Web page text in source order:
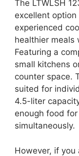
The LTWLSH
excellent
experienced
healthier meals
Featuring a
small kitchens
counter space.
suited for
4.5-liter
enough food
simultaneously.
However, if